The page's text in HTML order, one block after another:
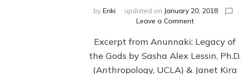
by Enki updated on January 20, 2018
Leave a Commenton
FROM
PLANET
NIBIRU
CREATED
Excerpt from Anunnaki: Legacy of
the Gods by Sasha Alex Lessin, Ph.D.
(Anthropology, UCLA) & Janet Kira